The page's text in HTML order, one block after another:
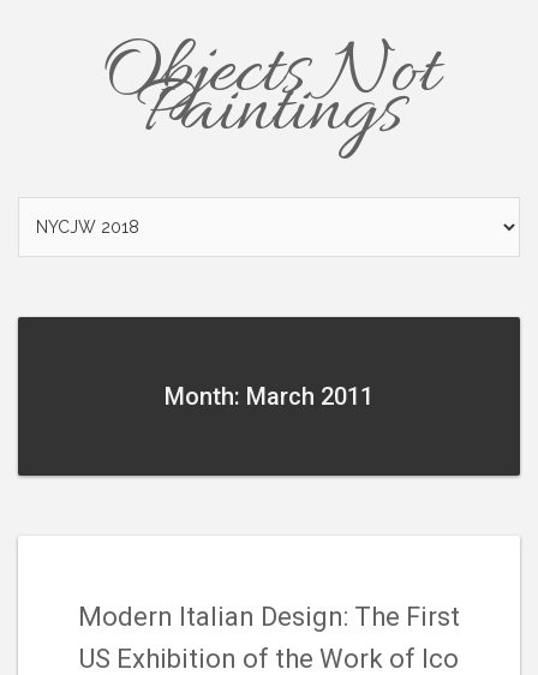
Objects Not
Paintings
Month: March 2011
Modern Italian Design: The First
US Exhibition of the Work of Ico